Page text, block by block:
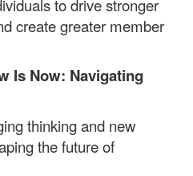
to drive stronger
create greater member
Is Now: Navigating
thinking and new
the future of